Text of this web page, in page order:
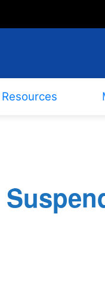
Resources